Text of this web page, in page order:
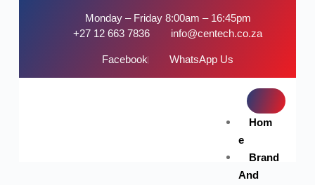
Monday – Friday 8:00am – 16:45pm
+27 12 663 7836
info@centech.co.za
Facebook WhatsApp Us
Hom
e
Brand
And